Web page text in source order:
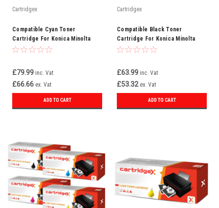
Cartridgex
Compatible Cyan Toner
Cartridge For Konica Minolta
TN510C
£79.99 inc. Vat
£66.66 ex. Vat
ADD TO CART
Cartridgex
Compatible Black Toner
Cartridge For Konica Minolta
TN510BK
£63.99 inc. Vat
£53.32 ex. Vat
ADD TO CART